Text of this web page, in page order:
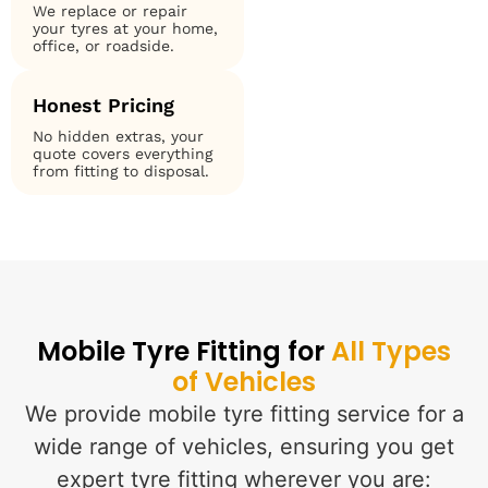
We replace or repair
your tyres at your home,
office, or roadside.
Honest Pricing
No hidden extras, your
quote covers everything
from fitting to disposal.
Mobile Tyre Fitting forAll Types
of Vehicles
We provide mobile tyre fitting service for a
wide range of vehicles, ensuring you get
expert tyre fitting wherever you are: